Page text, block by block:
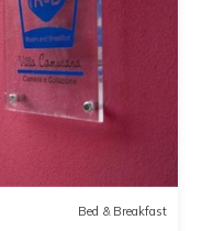
Bed & Breakfast